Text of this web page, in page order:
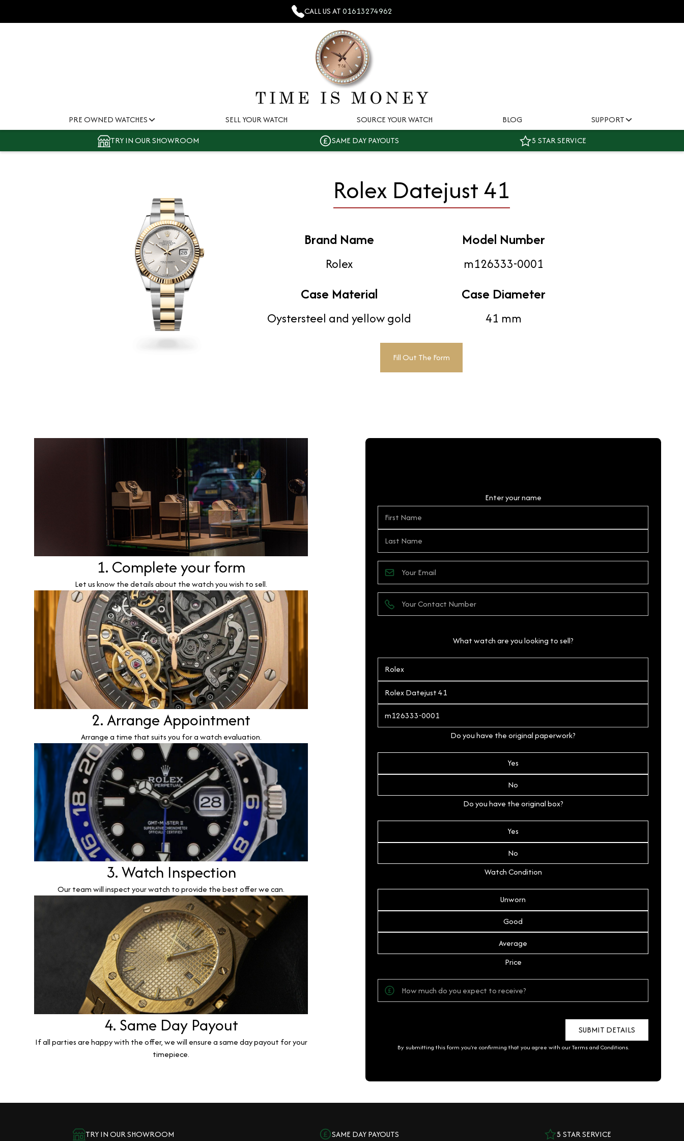
CALL US AT01613274962
PRE OWNED WATCHES SELL YOUR WATCH SOURCE YOUR WATCH BLOG
SUPPORT
TRY IN OUR SHOWROOM
SAME DAY PAYOUTS 5 STAR SERVICE
Rolex Datejust 41
Brand Name
Rolex
Model Number
m126333-0001
Case Material
Oystersteel and yellow gold
Case Diameter
41 mm
Fill Out The Form
1. Complete your form
Let us know the details about the watch you wish to sell.
2. Arrange Appointment
Arrange a time that suits you for a watch evaluation.
3. Watch Inspection
Our team will inspect your watch to provide the best offer we can.
4. Same Day Payout
If all parties are happy with the offer, we will ensure a same day payout for your
timepiece.
Enter your name
What watch are you looking to sell?
Do you have the original paperwork?
Yes
No
Do you have the original box?
Yes
No
Watch Condition
Unworn
Good
Average
Price
By submitting this form you're confirming that you agree with ourTerms and Conditions.
TRY IN OUR SHOWROOM SAME DAY PAYOUTS 5 STAR SERVICE